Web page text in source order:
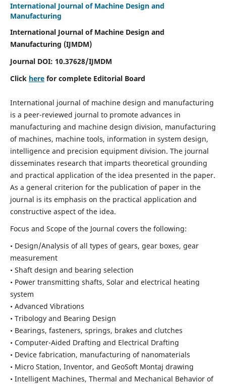
International Journal of Machine Design and
Manufacturing
International Journal of Machine Design and
Manufacturing (IJMDM)
Journal DOI: 10.37628/IJMDM
Click herefor complete Editorial Board
International journal of machine design and manufacturing
is a peer-reviewed journal to promote advances in
manufacturing and machine design division, manufacturing
of machines, machine tools, information in system design,
intelligence and precision equipment division. The journal
disseminates research that imparts theoretical grounding
and practical application of the idea presented in the paper.
As a general criterion for the publication of paper in the
journal is its emphasis on the practical application and
constructive aspect of the idea.
Focus and Scope of the Journal covers the following:
• Design/Analysis of all types of gears, gear boxes, gear
measurement
• Shaft design and bearing selection
• Power transmitting shafts, Solar and electrical heating
system
• Advanced Vibrations
• Tribology and Bearing Design
• Bearings, fasteners, springs, brakes and clutches
• Computer-Aided Drafting and Electrical Drafting
• Device fabrication, manufacturing of nanomaterials
• Micro Station, Inventor, and GeoSoft Montaj drawing
• Intelligent Machines, Thermal and Mechanical Behavior of